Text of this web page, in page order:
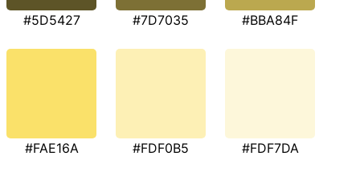
#5D5427 #7D7035 #BBA84F
#FAE16A #FDF0B5 #FDF7DA